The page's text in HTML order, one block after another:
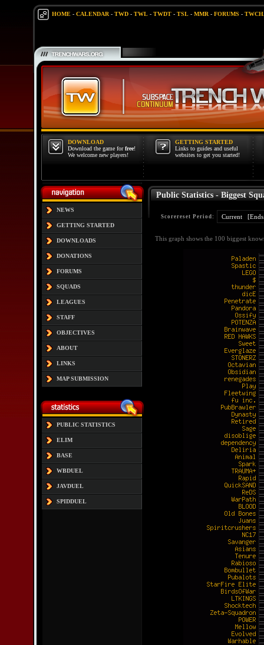
HOME- CALENDAR- TWD- TWL- TWDT- TSL- MMR- FORUMS -
DOWNLOAD
Download the game forfree!
We welcome new players!
GETTING STARTED
Links to guides and useful
websites to get you started!
NEWS
GETTING STARTED
DOWNLOADS
DONATIONS
FORUMS
SQUADS
LEAGUES
STAFF
OBJECTIVES
ABOUT
LINKS
MAP SUBMISSION
PUBLIC STATISTICS
ELIM
BASE
WBDUEL
JAVDUEL
SPIDDUEL
Public Statistics - Biggest
Scorereset Period:
This graph shows the 100 biggest